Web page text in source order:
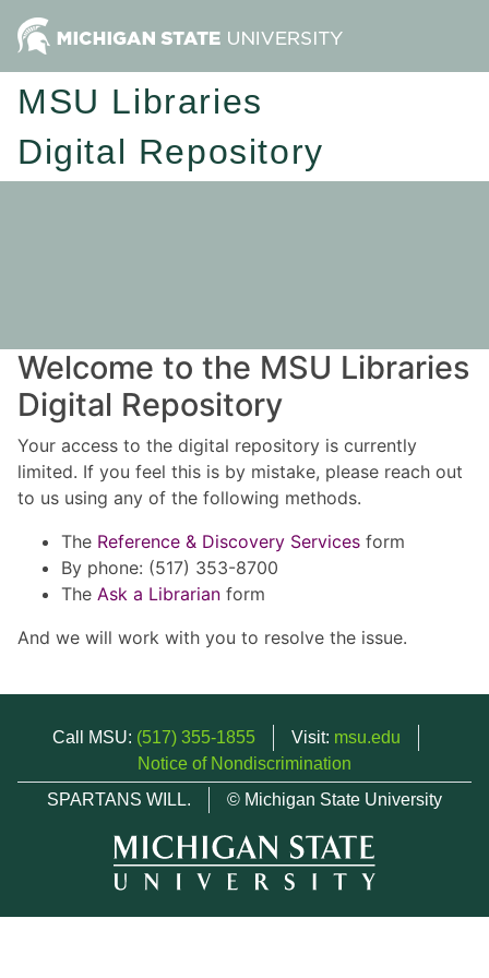
MSU Libraries
Digital Repository
Welcome to the MSU Libraries
Digital Repository
Your access to the digital repository is currently
limited. If you feel this is by mistake, please reach out
to us using any of the following methods.
The Reference & Discovery Services form
By phone: (517) 353-8700
The Ask a Librarian form
And we will work with you to resolve the issue.
Call MSU: (517) 355-1855 Visit: msu.edu
Notice of Nondiscrimination
SPARTANS WILL.
© Michigan State University